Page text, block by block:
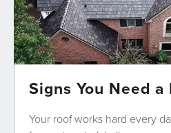
Signs You Need a
Your roof works hard every